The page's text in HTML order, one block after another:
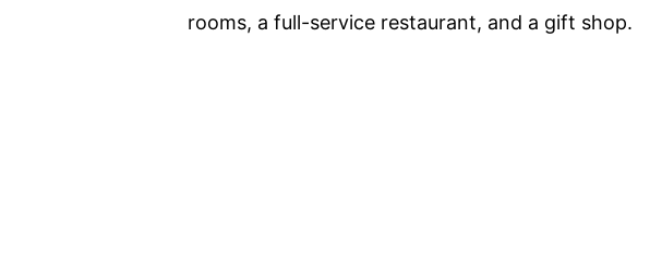
rooms, a full-service restaurant, and a gift shop.